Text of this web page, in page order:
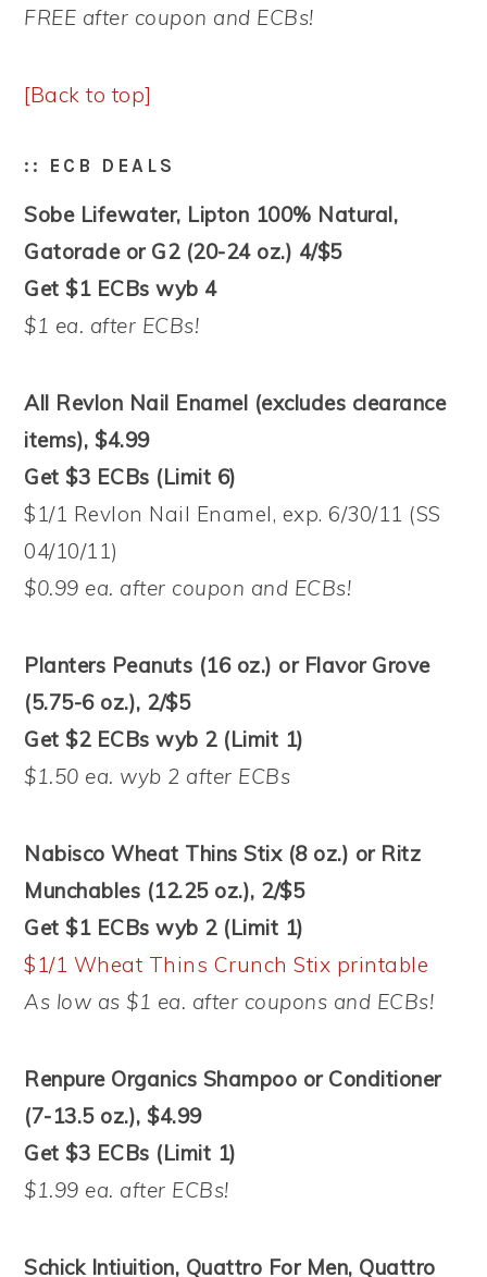
FREE after coupon and ECBs!
[Back to top]
:: ECB DEALS
Sobe Lifewater, Lipton 100% Natural,
Gatorade or G2 (20-24 oz.) 4/$5
Get $1 ECBs wyb 4
$1 ea. after ECBs!
All Revlon Nail Enamel (excludes clearance
items), $4.99
Get $3 ECBs (Limit 6)
$1/1 Revlon Nail Enamel, exp. 6/30/11 (SS
04/10/11)
$0.99 ea. after coupon and ECBs!
Planters Peanuts (16 oz.) or Flavor Grove
(5.75-6 oz.), 2/$5
Get $2 ECBs wyb 2 (Limit 1)
$1.50 ea. wyb 2 after ECBs
Nabisco Wheat Thins Stix (8 oz.) or Ritz
Munchables (12.25 oz.), 2/$5
Get $1 ECBs wyb 2 (Limit 1)
$1/1 Wheat Thins Crunch Stix printable
As low as $1 ea. after coupons and ECBs!
Renpure Organics Shampoo or Conditioner
(7-13.5 oz.), $4.99
Get $3 ECBs (Limit 1)
$1.99 ea. after ECBs!
Schick Intiuition, Quattro For Men, Quattro